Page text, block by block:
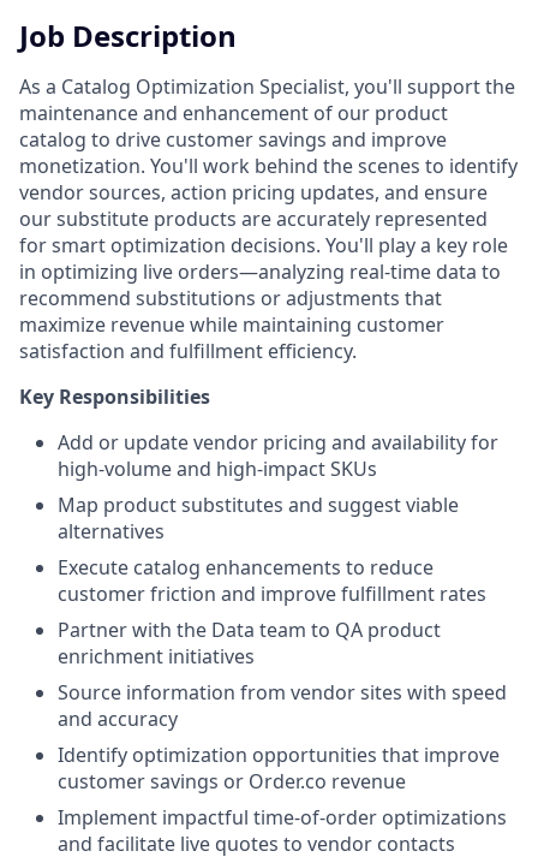
Job Description
As a Catalog Optimization Specialist, you'll support the
maintenance and enhancement of our product
catalog to drive customer savings and improve
monetization. You'll work behind the scenes to identify
vendor sources, action pricing updates, and ensure
our substitute products are accurately represented
for smart optimization decisions. You'll play a key role
in optimizing live orders—analyzing real-time data to
recommend substitutions or adjustments that
maximize revenue while maintaining customer
satisfaction and fulfillment efficiency.
Key Responsibilities
Add or update vendor pricing and availability for
high-volume and high-impact SKUs
Map product substitutes and suggest viable
alternatives
Execute catalog enhancements to reduce
customer friction and improve fulfillment rates
Partner with the Data team to QA product
enrichment initiatives
Source information from vendor sites with speed
and accuracy
Identify optimization opportunities that improve
customer savings or Order.co revenue
Implement impactful time-of-order optimizations
and facilitate live quotes to vendor contacts